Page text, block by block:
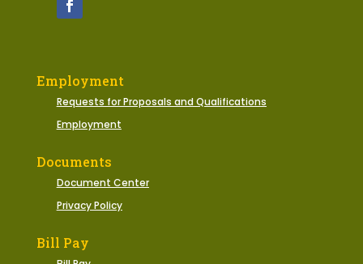
Employment
Requests for Proposals and Qualifications
Employment
Documents
Document Center
Privacy Policy
Bill Pay